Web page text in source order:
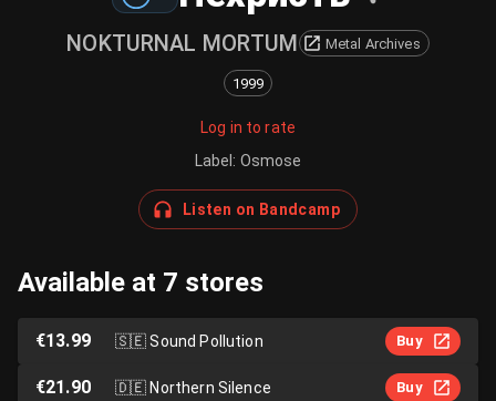
NOKTURNAL MORTUM Metal Archives
1999
Log in to rate
Label : Osmose
Listen on Bandcamp
Available at 7 stores
€13.99 🇸🇪Sound Pollution Buy
€21.90 🇩🇪Northern Silence Buy